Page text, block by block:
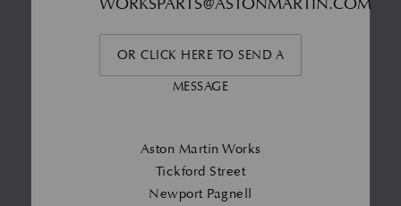
OR CLICK HERE TO SEND A
MESSAGE
Aston Martin Works
Tickford Street
Newport Pagnell